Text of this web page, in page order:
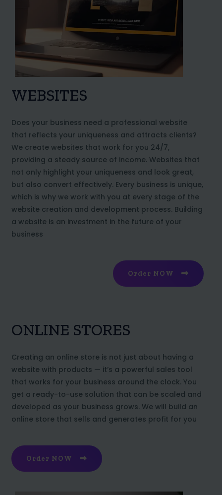
WEBSITES
Does your business need a professional website
that reflects your uniqueness and attracts clients?
We create websites that work for you 24/7,
providing a steady source of income. Websites that
not only highlight your uniqueness and look great,
but also convert effectively. Every business is unique,
which is why we work with you at every stage of the
website creation and development process. Building
a website is an investment in the future of your
business
Order NOW
ONLINE STORES
Creating an online store is not just about having a
website with products — it’s a powerful sales tool
that works for your business around the clock. You
get a ready-to-use solution that can be scaled and
developed as your business grows. We will build an
online store that sells and generates profit for you
Order NOW